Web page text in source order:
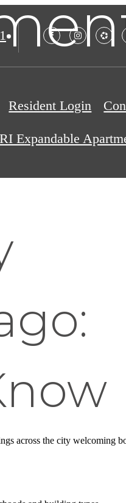
Resident Login
Expandable
across the city welcoming